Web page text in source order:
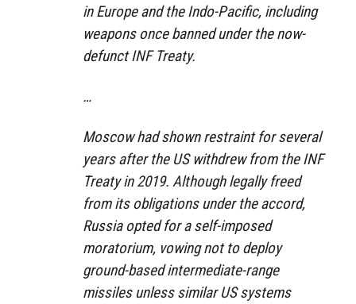
in Europe and the Indo-Pacific, including
weapons once banned under the now-
defunct INF Treaty.
…
Moscow had shown restraint for several
years after the US withdrew from the INF
Treaty in 2019. Although legally freed
from its obligations under the accord,
Russia opted for a self-imposed
moratorium, vowing not to deploy
ground-based intermediate-range
missiles unless similar US systems